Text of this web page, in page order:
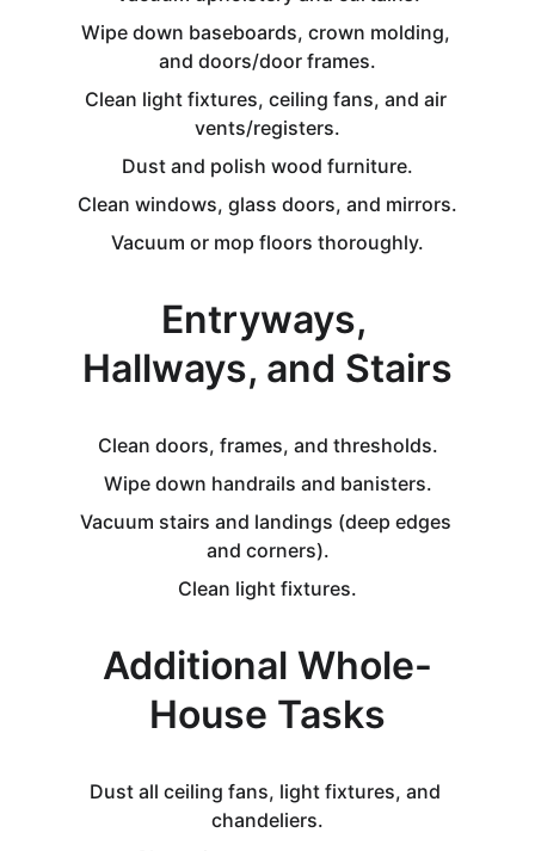
Wipe down baseboards, crown molding,
and doors/door frames.
Clean light fixtures, ceiling fans, and air
vents/registers.
Dust and polish wood furniture.
Clean windows, glass doors, and mirrors.
Vacuum or mop floors thoroughly.
Entryways,
Hallways, and Stairs
Clean doors, frames, and thresholds.
Wipe down handrails and banisters.
Vacuum stairs and landings (deep edges
and corners).
Clean light fixtures.
Additional Whole-
House Tasks
Dust all ceiling fans, light fixtures, and
chandeliers.